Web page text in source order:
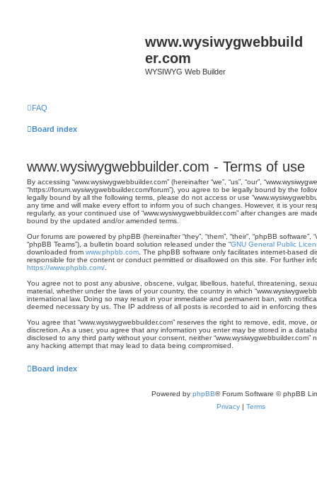
www.wysiwygwebbuild
er.com
WYSIWYG Web Builder
FAQ
Board index
www.wysiwygwebbuilder.com - Terms of use
By accessing “www.wysiwygwebbuilder.com” (hereinafter “we”, “us”, “our”,
“https://forum.wysiwygwebbuilder.com/forum”), you agree to be legally bound by the
legally bound by all the following terms, please do not access or use
any time and will make every effort to inform you of such changes. However, it is your
regularly, as your continued use of “www.wysiwygwebbuilder.com” after changes are
bound by the updated and/or amended terms.
Our forums are powered by phpBB (hereinafter “they”, “them”, “their”, “phpBB software”,
“phpBB Teams”), a bulletin board solution released under the “GNU General Public
downloaded from www.phpbb.com . The phpBB software only facilitates internet-based
responsible for the content or conduct permitted or disallowed on this site. For further
https://www.phpbb.com/
You agree not to post any abusive, obscene, vulgar, libellous, hateful, threatening,
material, whether under the laws of your country, the country in which
international law. Doing so may result in your immediate and permanent ban, with
deemed necessary by us. The IP address of all posts is recorded to aid in enforcing
You agree that “www.wysiwygwebbuilder.com” reserves the right to remove, edit, move,
discretion. As a user, you agree that any information you enter may be stored in a
disclosed to any third party without your consent, neither
any hacking attempt that may lead to data being compromised.
Board index
Powered by phpBB® Forum Software © phpBB
Privacy | Terms